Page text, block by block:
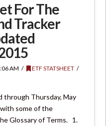
For The
Tracker
AM
ETF STATSHEET
through Thursday, May
some of the
Glossary of Terms. 1.